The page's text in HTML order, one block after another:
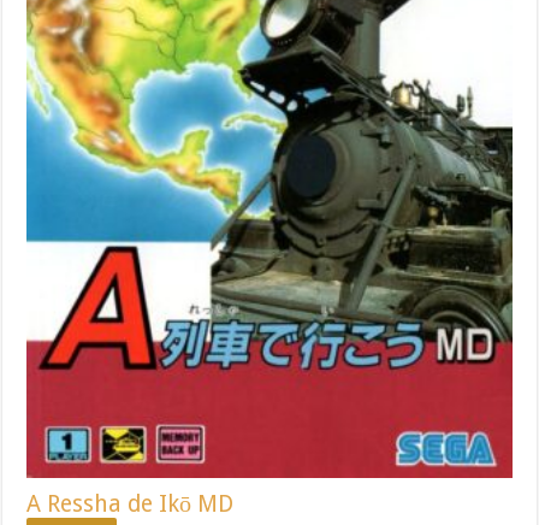
A Ressha de Ikō MD